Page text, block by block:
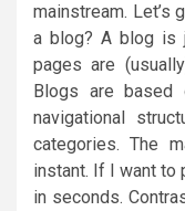
mainstream. Let’s
a blog? A blog is
pages are
Blogs are based
navigational
categories. The
instant. If I want to
in seconds.